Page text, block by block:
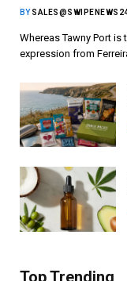
BY
Whereas Tawny Port
expression from
Top Trending